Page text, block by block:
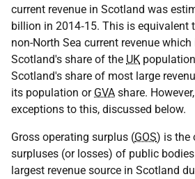
current revenue in Scotland was
billion in 2014‑15. This is equivalent
non-North Sea current revenue
Scotland's share of the UK
Scotland's share of most large
its population or GVA share.
exceptions to this, discussed below.
Gross operating surplus (GOS) is the
surpluses (or losses) of public
largest revenue source in Scotland